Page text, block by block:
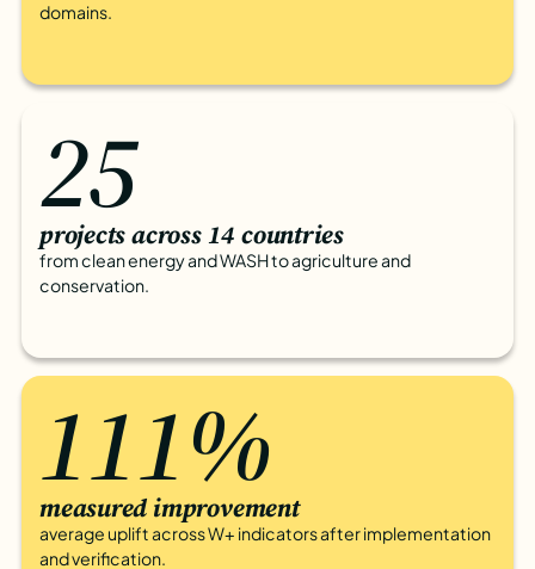
domains.
25
projects across 14 countries
from clean energy and WASH to agriculture and
conservation.
111%
measured improvement
average uplift across W+ indicators after implementation
and verification.